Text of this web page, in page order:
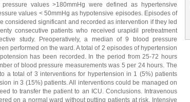
values >180mmHg were defined as hypertensive
values < 50mmHg as hypotensive episodes. Episodes of
considered significant and recorded as intervention if they led
consecutive patients who received urapidil pretreatment
study. Preoperatively, a median of 9 blood pressure
performed on the ward. A total of 2 episodes of hypertension
has been recorded. In the period from 25-72 hours
of blood pressure measurements was 5 per 24 hours. The
a total of 3 interventions for hypertension in 1 (5%) patients
in 3 (15%) patients. All interventions could be managed on
to transfer the patient to an ICU. Conclusions. Intravenous
on a normal ward without putting patients at risk. Intensive